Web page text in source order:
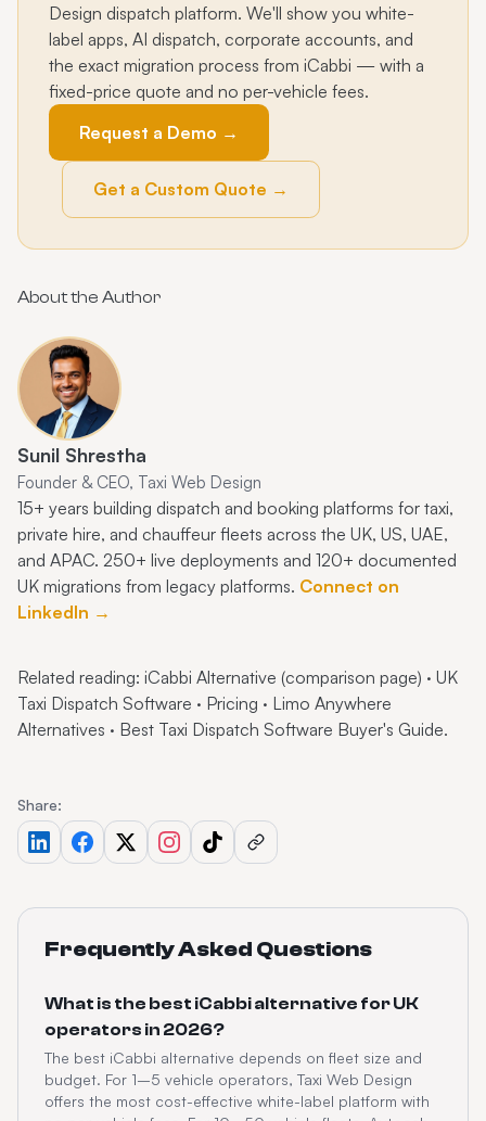
Design dispatch platform. We'll show you white-
label apps, AI dispatch, corporate accounts, and
the exact migration process from iCabbi — with a
fixed-price quote and no per-vehicle fees.
Request a Demo →
Get a Custom Quote →
About the Author
Sunil Shrestha
Founder & CEO, Taxi Web Design
15+ years building dispatch and booking platforms for taxi,
private hire, and chauffeur fleets across the UK, US, UAE,
and APAC. 250+ live deployments and 120+ documented
UK migrations from legacy platforms. Connect on
LinkedIn →
Related reading: iCabbi Alternative (comparison page) · UK
Taxi Dispatch Software · Pricing · Limo Anywhere
Alternatives · Best Taxi Dispatch Software Buyer's Guide.
Share:
Frequently Asked Questions
What is the best iCabbi alternative for UK
operators in 2026?
The best iCabbi alternative depends on fleet size and
budget. For 1–5 vehicle operators, Taxi Web Design
offers the most cost-effective white-label platform with